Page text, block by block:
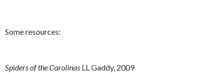
Some resources:
Spiders of the Carolinas LL Gaddy, 2009